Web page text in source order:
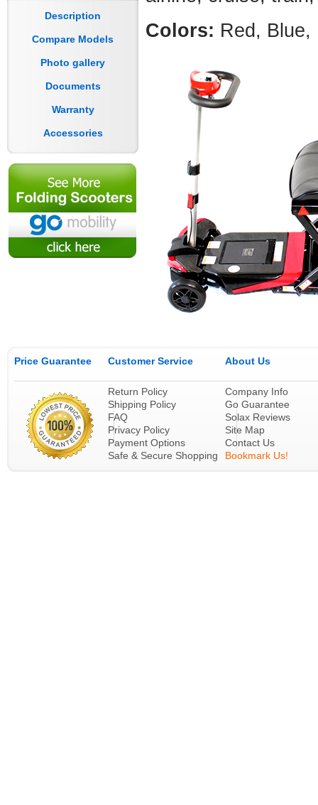
Description
Compare Models
Photo gallery
Documents
Warranty
Accessories
Colors: Red, Blue,
Price Guarantee Customer Service
Return Policy
Shipping Policy
FAQ
Privacy Policy
Payment Options
Safe & Secure Shopping
About Us
Company Info
Go Guarantee
Solax Reviews
Site Map
Contact Us
Bookmark Us!